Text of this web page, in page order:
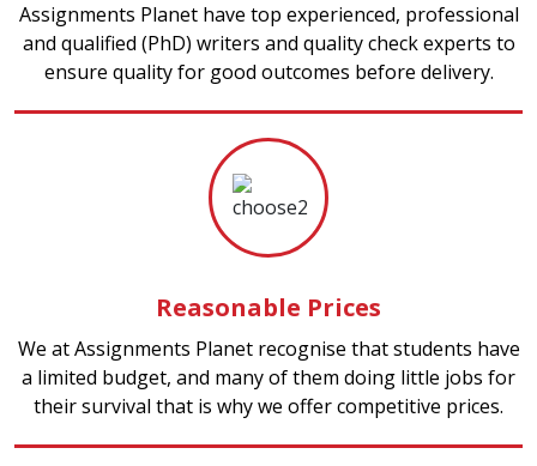
Assignments Planet have top experienced, professional
and qualified (PhD) writers and quality check experts to
ensure quality for good outcomes before delivery.
Reasonable Prices
We at Assignments Planet recognise that students have
a limited budget, and many of them doing little jobs for
their survival that is why we offer competitive prices.